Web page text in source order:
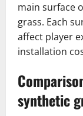
main surface
grass. Each
affect player
installation
synthetic